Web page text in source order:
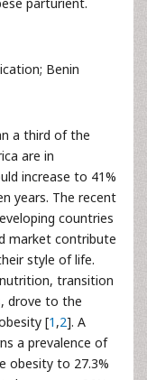
Benin
a third of the
are in
increase to 41%
years. The recent
countries
market contribute
style of life.
transition
drove to the
[1 ,2]. A
a prevalence of
obesity to 27.3%